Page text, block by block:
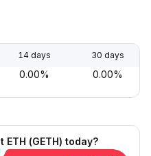
14 days 30 days
0.00% 0.00%
(GETH) today?